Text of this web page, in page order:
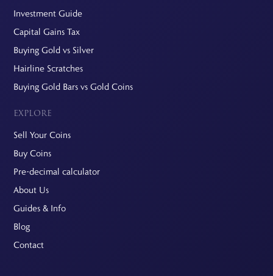
Investment Guide
Capital Gains Tax
Buying Gold vs Silver
Hairline Scratches
Buying Gold Bars vs Gold Coins
EXPLORE
Sell Your Coins
Buy Coins
Pre-decimal calculator
About Us
Guides & Info
Blog
Contact